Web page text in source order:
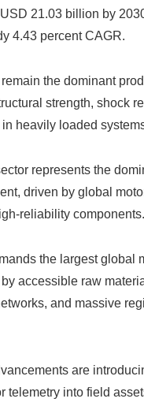
21.03 billion by
4.43 percent CAGR.
the dominant
strength, shock
heavily loaded
represents the
driven by global
reliability components.
the largest global
accessible raw
and massive
are
telemetry into field